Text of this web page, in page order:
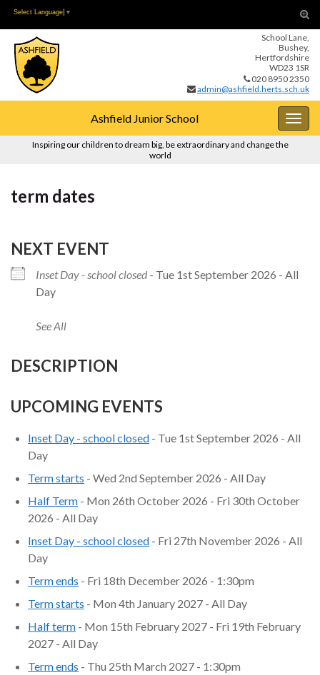
Skip
Content
Skip
navigation
Select Language ▼
School Lane,
Bushey,
Hertfordshire
WD23 1SR
020 8950 2350
admin@ashfield.herts.sch.uk
Ashfield Junior School
Inspiring our children to dream big, be extraordinary and change the
world
term dates
NEXT EVENT
Inset Day - school closed - Tue 1st September 2026 - All
Day
See All
DESCRIPTION
UPCOMING EVENTS
Inset Day - school closed - Tue 1st September 2026 - All
Day
Term starts - Wed 2nd September 2026 - All Day
Half Term - Mon 26th October 2026 - Fri 30th October
2026 - All Day
Inset Day - school closed - Fri 27th November 2026 - All
Day
Term ends - Fri 18th December 2026 - 1:30pm
Term starts - Mon 4th January 2027 - All Day
Half term - Mon 15th February 2027 - Fri 19th February
2027 - All Day
Term ends - Thu 25th March 2027 - 1:30pm